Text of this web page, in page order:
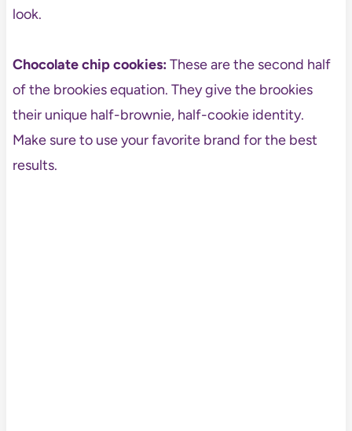
look.
Chocolate chip cookies:These are the second half
of the brookies equation. They give the brookies
their unique half-brownie, half-cookie identity.
Make sure to use your favorite brand for the best
results.